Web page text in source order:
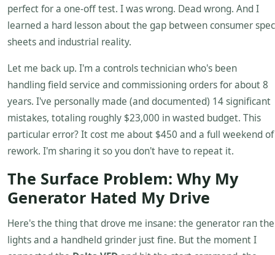
perfect for a one-off test. I was wrong. Dead wrong. And I
learned a hard lesson about the gap between consumer spec
sheets and industrial reality.
Let me back up. I'm a controls technician who's been
handling field service and commissioning orders for about 8
years. I've personally made (and documented) 14 significant
mistakes, totaling roughly $23,000 in wasted budget. This
particular error? It cost me about $450 and a full weekend of
rework. I'm sharing it so you don't have to repeat it.
The Surface Problem: Why My
Generator Hated My Drive
Here's the thing that drove me insane: the generator ran the
lights and a handheld grinder just fine. But the moment I